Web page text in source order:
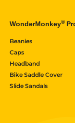
WonderMonkey®
Beanies
Caps
Headband
Bike Saddle Cover
Slide Sandals